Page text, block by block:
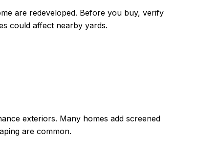
are redeveloped. Before you buy, verify
could affect nearby yards.
exteriors. Many homes add screened
are common.